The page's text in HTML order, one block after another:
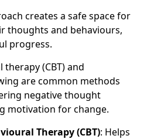
creates a safe space for
thoughts and behaviours,
progress.
(CBT) and
are common methods
negative thought
motivation for change.
Therapy (CBT): Helps